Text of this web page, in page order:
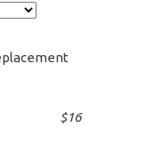
$16